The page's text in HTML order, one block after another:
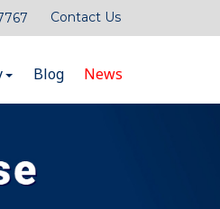
Contact Us
Blog News